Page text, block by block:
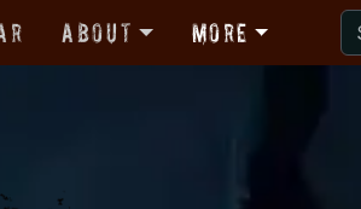
About More